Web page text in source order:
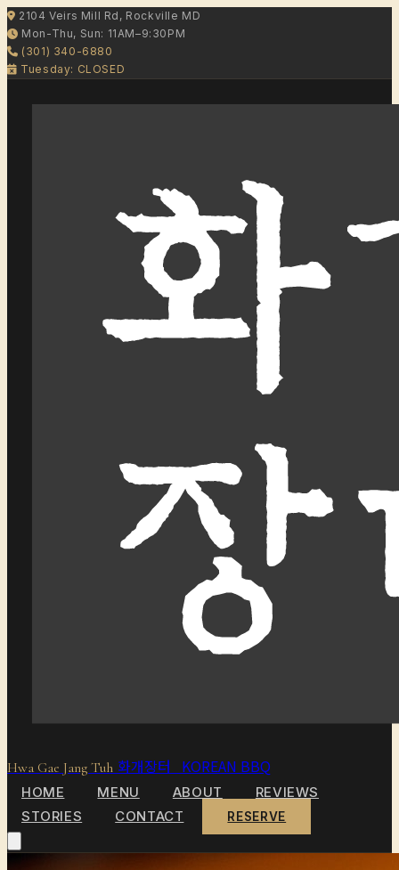
2104 Veirs Mill Rd, Rockville MD
Mon-Thu, Sun: 11AM–9:30PM
(301) 340-6880
Tuesday: CLOSED
Hwa Gae Jang Tuh 화개장터 KOREAN BBQ
HOME MENU ABOUT
REVIEWS
STORIES
CONTACT RESERVE